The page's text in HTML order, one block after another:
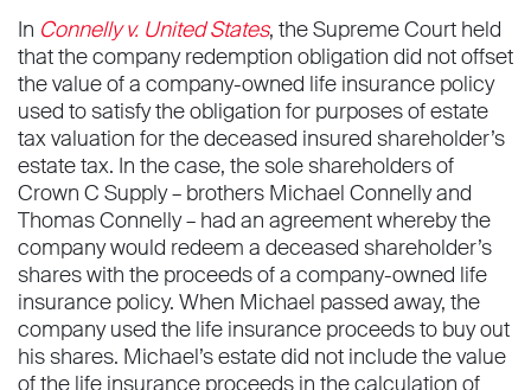
In Connelly v. United States, the Supreme Court held
that the company redemption obligation did not offset
the value of a company-owned life insurance policy
used to satisfy the obligation for purposes of estate
tax valuation for the deceased insured shareholder’s
estate tax. In the case, the sole shareholders of
Crown C Supply – brothers Michael Connelly and
Thomas Connelly – had an agreement whereby the
company would redeem a deceased shareholder’s
shares with the proceeds of a company-owned life
insurance policy. When Michael passed away, the
company used the life insurance proceeds to buy out
his shares. Michael’s estate did not include the value